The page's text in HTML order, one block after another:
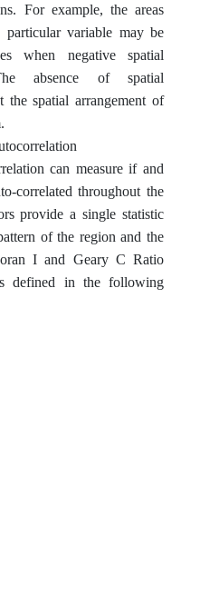
For example, the areas
variable may be
when negative spatial
absence of spatial
the spatial arrangement of
can measure if and
correlated throughout the
provide a single statistic
of the region and the
I and Geary C Ratio
defined in the following